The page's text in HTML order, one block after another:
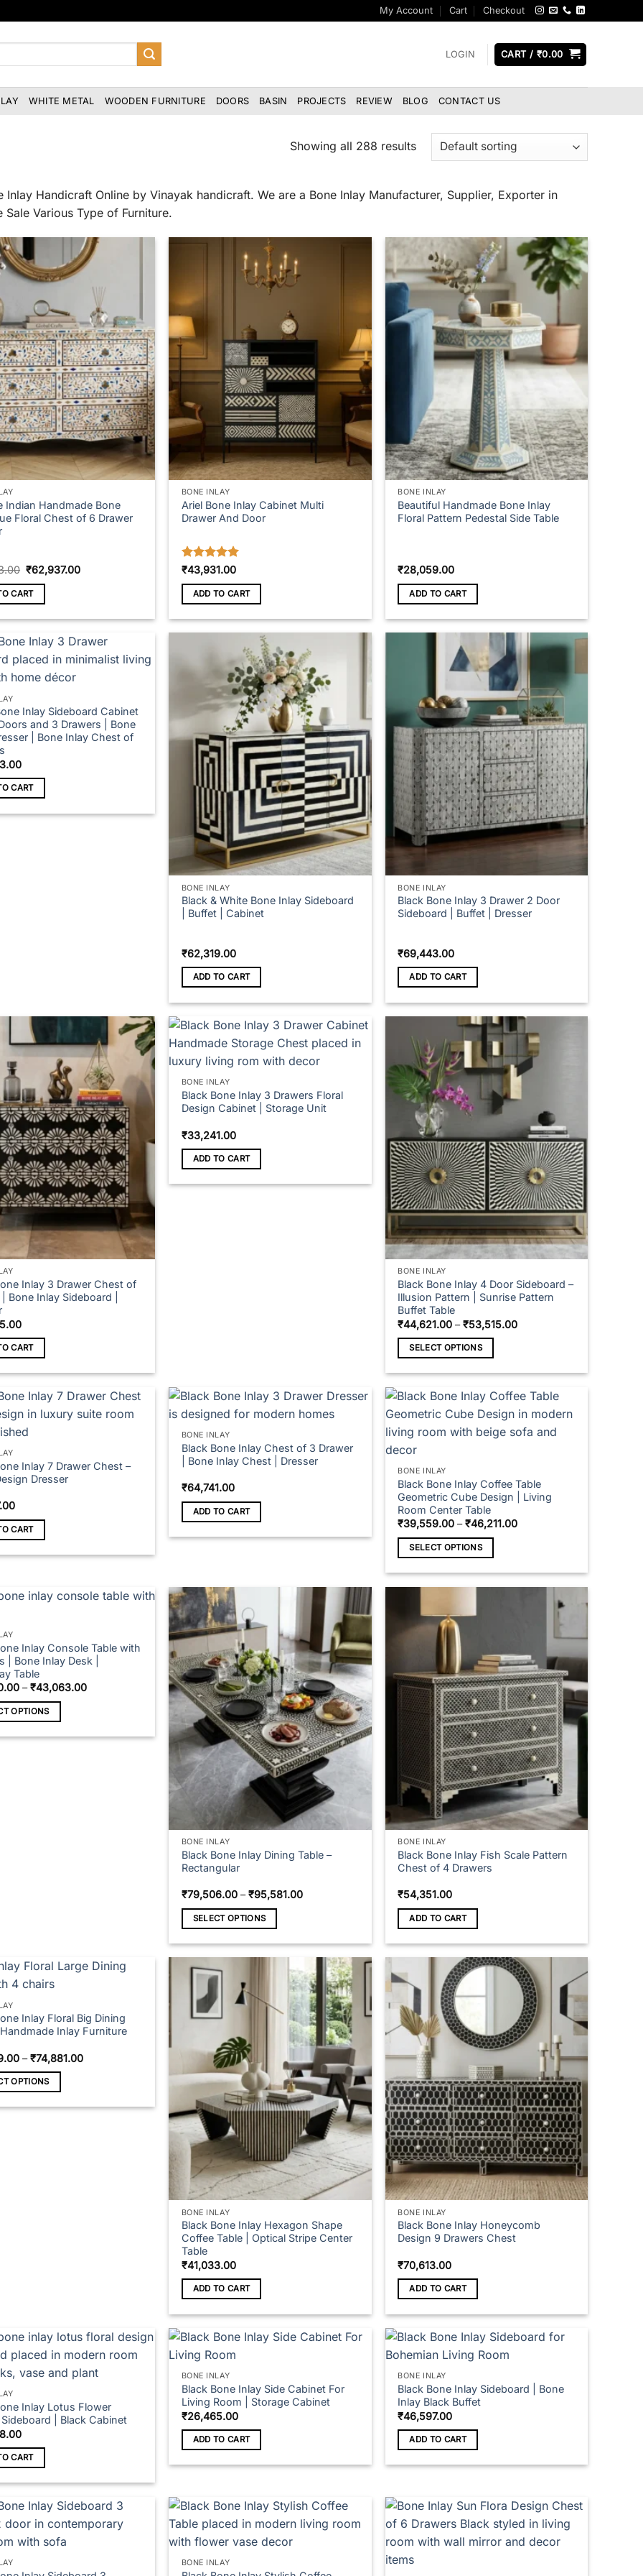
My Account Cart Checkout
LOGIN CART / ₹0.00
WHITE METAL WOODEN FURNITURE DOORS BASIN PROJECTS REVIEW BLOG CONTACT US
Showing all 288 results
Inlay Handicraft Online by Vinayak handicraft. We are a Bone Inlay Manufacturer, Supplier, Exporter in
Sale Various Type of Furniture.
Indian Handmade Bone
Floral Chest of 6 Drawer
Original
price
was:
₹69,743.00.
₹62,937.00Current
CART
BONE INLAY
Ariel Bone Inlay Cabinet Multi
Drawer And Door
Rated5
₹43,931.00
ADD TO CART
BONE INLAY
Beautiful Handmade Bone Inlay
Floral Pattern Pedestal Side Table
₹28,059.00
ADD TO CART
Inlay Sideboard Cabinet
and 3 Drawers | Bone
| Bone Inlay Chest of
CART
BONE INLAY
Black & White Bone Inlay Sideboard
| Buffet | Cabinet
₹62,319.00
ADD TO CART
BONE INLAY
Black Bone Inlay 3 Drawer 2 Door
Sideboard | Buffet | Dresser
₹69,443.00
ADD TO CART
Inlay 3 Drawer Chest of
Bone Inlay Sideboard |
CART
BONE INLAY
Black Bone Inlay 3 Drawers Floral
Design Cabinet | Storage Unit
₹33,241.00
ADD TO CART
BONE INLAY
Black Bone Inlay 4 Door Sideboard –
Illusion Pattern | Sunrise Pattern
Buffet Table
₹44,621.00 – ₹53,515.00Price
SELECT OPTIONS
has
multiple
variants.
The
options
may
be
chosen
on
the
Inlay 7 Drawer Chest –
Dresser
CART
BONE INLAY
Black Bone Inlay Chest of 3 Drawer
| Bone Inlay Chest | Dresser
₹64,741.00
ADD TO CART
BONE INLAY
Black Bone Inlay Coffee Table
Geometric Cube Design | Living
Room Center Table
₹39,559.00 – ₹46,211.00Price
SELECT OPTIONS
multiple
variants.
may
be
chosen
on
the
product
page
Inlay Console Table with
| Bone Inlay Desk |
Table
– ₹43,063.00Price
OPTIONS
BONE INLAY
Black Bone Inlay Dining Table –
Rectangular
₹79,506.00 – ₹95,581.00Price
SELECT OPTIONS
has
multiple
variants.
The
may
chosen
the
product
page
BONE INLAY
Black Bone Inlay Fish Scale Pattern
Chest of 4 Drawers
₹54,351.00
ADD TO CART
Inlay Floral Big Dining
Inlay Furniture
– ₹74,881.00Price
OPTIONS
BONE INLAY
Black Bone Inlay Hexagon Shape
Coffee Table | Optical Stripe Center
Table
₹41,033.00
ADD TO CART
BONE INLAY
Black Bone Inlay Honeycomb
Design 9 Drawers Chest
₹70,613.00
ADD TO CART
Inlay Lotus Flower
| Black Cabinet
CART
BONE INLAY
Black Bone Inlay Side Cabinet For
Living Room | Storage Cabinet
₹26,465.00
ADD TO CART
BONE INLAY
Black Bone Inlay Sideboard | Bone
Inlay Black Buffet
₹46,597.00
ADD TO CART
BONE INLAY